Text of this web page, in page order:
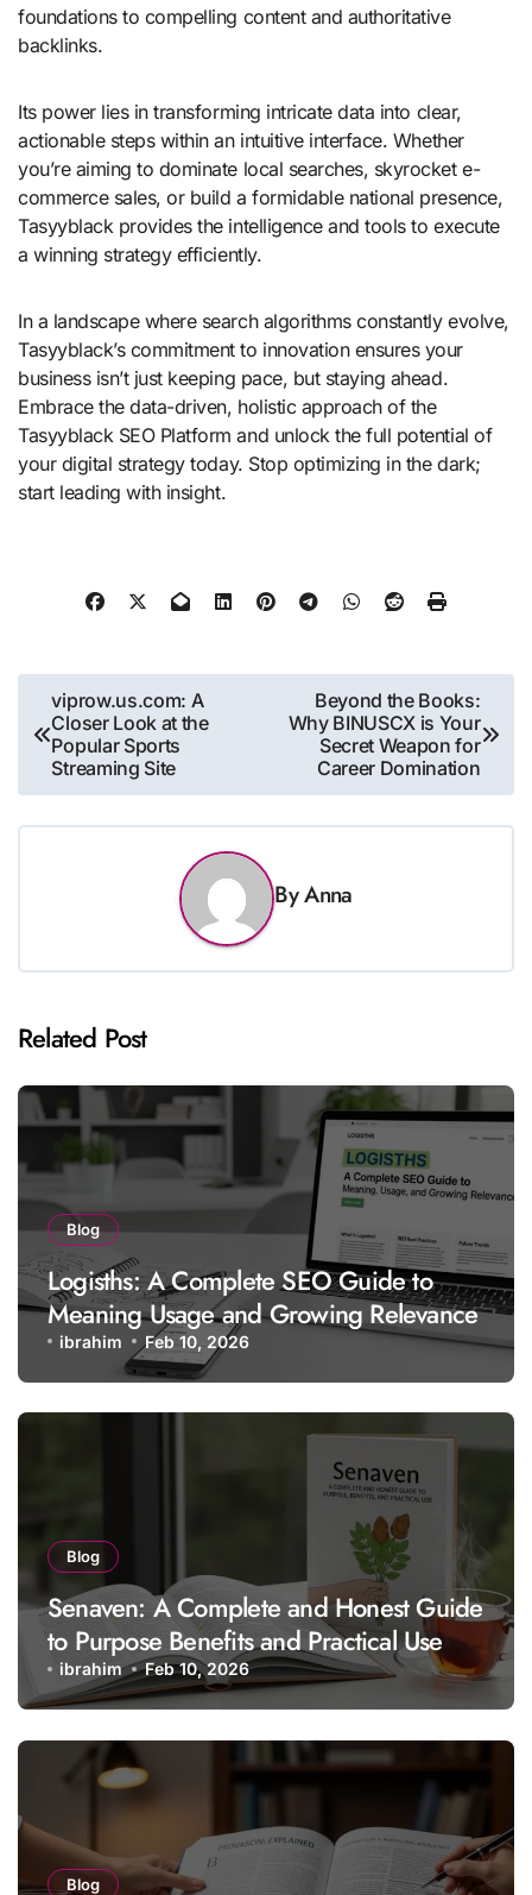
foundations to compelling content and authoritative
backlinks.
Its power lies in transforming intricate data into clear,
actionable steps within an intuitive interface. Whether
you’re aiming to dominate local searches, skyrocket e-
commerce sales, or build a formidable national presence,
Tasyyblack provides the intelligence and tools to execute
a winning strategy efficiently.
In a landscape where search algorithms constantly evolve,
Tasyyblack’s commitment to innovation ensures your
business isn’t just keeping pace, but staying ahead.
Embrace the data-driven, holistic approach of the
Tasyyblack SEO Platform and unlock the full potential of
your digital strategy today. Stop optimizing in the dark;
start leading with insight.
Post
navigation
viprow.us.com: A
Closer Look at the
Popular Sports
Streaming Site
Beyond the Books:
Why BINUSCX is Your
Secret Weapon for
Career Domination
ByAnna
Related Post
Blog
Logisths: A Complete SEO Guide to
Meaning Usage and Growing Relevance
ibrahim Feb 10, 2026
Blog
Senaven: A Complete and Honest Guide
to Purpose Benefits and Practical Use
ibrahim Feb 10, 2026
Blog